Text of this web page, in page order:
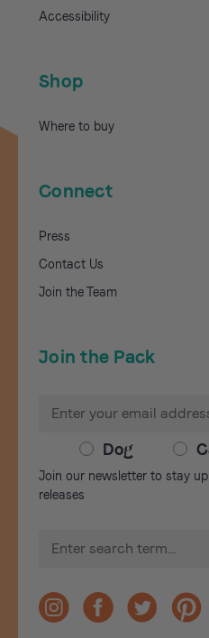
Accessibility
Shop
Where to buy
Connect
Press
Contact Us
Join the Team
Join the Pack
i
l
e
s
Dog
Join our newsletter to stay
releases
r
c